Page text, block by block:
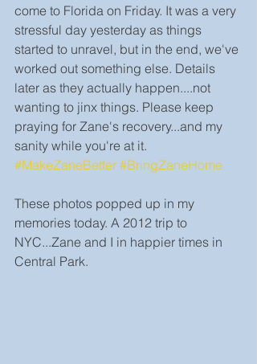
come to Florida on Friday. It was a very
stressful day yesterday as things
started to unravel, but in the end, we've
worked out something else. Details
later as they actually happen....not
wanting to jinx things. Please keep
praying for Zane's recovery...and my
sanity while you're at it.
#MakeZaneBetter #BringZaneHome
These photos popped up in my
memories today. A 2012 trip to
NYC...Zane and I in happier times in
Central Park.